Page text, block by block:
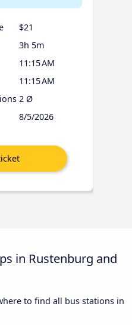
$21
3h 5m
11:15 AM
11:15 AM
2 Ø
8/5/2026
in Rustenburg and
to find all bus stations in